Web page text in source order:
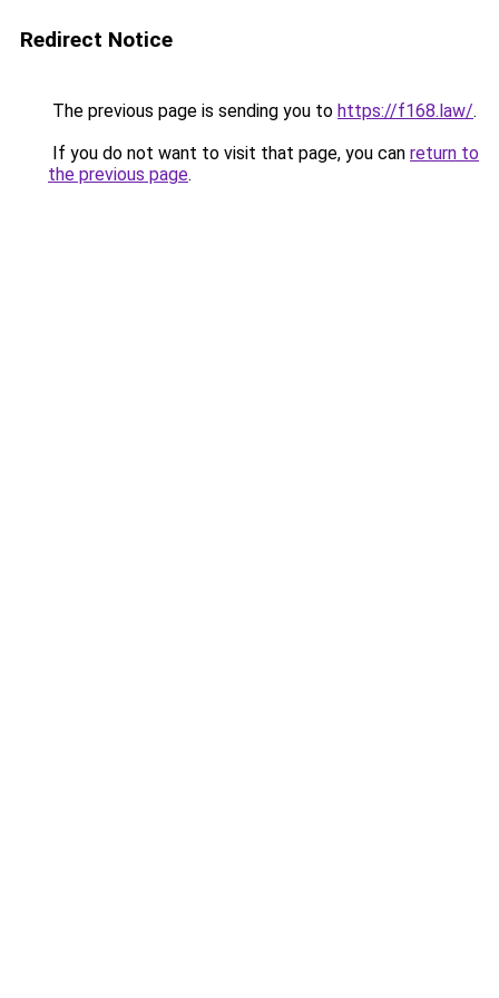
Redirect Notice
The previous page is sending you to https://f168.law/.
If you do not want to visit that page, you can return to
the previous page.